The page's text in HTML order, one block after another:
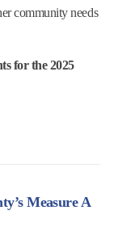
community needs
for the 2025
Measure A